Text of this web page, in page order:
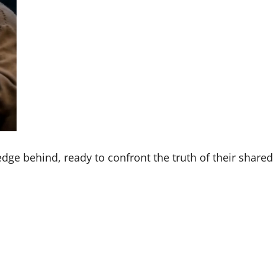
behind, ready to confront the truth of their shared